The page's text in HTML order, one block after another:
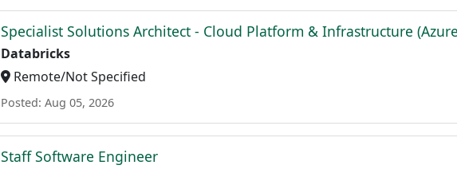
Specialist Solutions Architect - Cloud Platform & Infrastructure
Databricks
Remote/Not Specified
Posted: Aug 05, 2026
Staff Software Engineer